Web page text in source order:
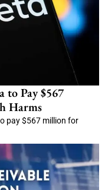
to Pay $567
Harms
pay $567 million for